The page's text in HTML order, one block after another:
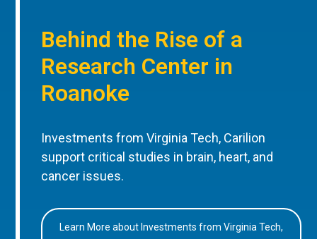
Behind the Rise of a
Research Center in
Roanoke
Investments from Virginia Tech, Carilion
support critical studies in brain, heart, and
cancer issues.
Learn More about Investments from Virginia Tech,